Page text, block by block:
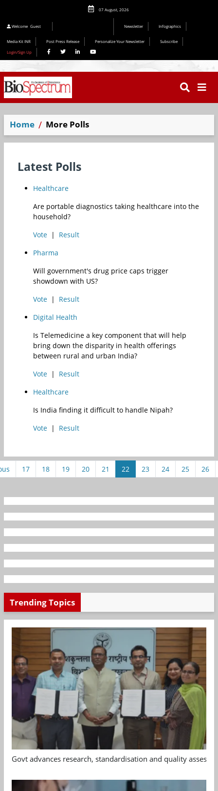
07 August, 2026
Welcome Guest Newsletter Infographics
Media Kit INR Post Press Release Personalize Your Newsletter
Subscribe
Login/Sign Up
Home More Polls
Latest Polls
Healthcare
Are portable diagnostics taking healthcare into the
household?
Vote | Result
Pharma
Will government's drug price caps trigger
showdown with US?
Vote | Result
Digital Health
Is Telemedicine a key component that will help
bring down the disparity in health offerings
between rural and urban India?
Vote | Result
Healthcare
Is India finding it difficult to handle Nipah?
Vote | Result
17 18 19 20 21 22 23 24 25 26
Trending Topics
Govt advances research, standardisation and quality